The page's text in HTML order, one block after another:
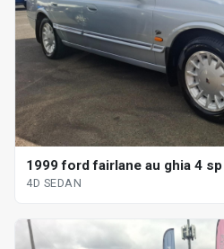
1999 ford fairlane au ghia 4
4D SEDAN